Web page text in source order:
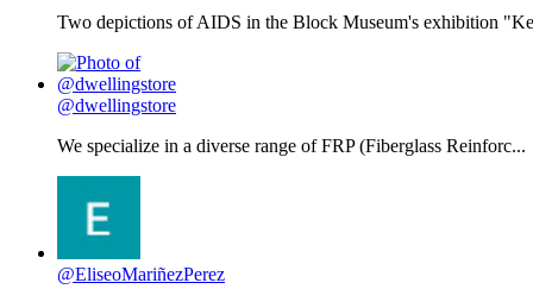
Two depictions of AIDS in the Block Museum's exhibition
@dwellingstore
We specialize in a diverse range of FRP (Fiberglass Reinforc...
@EliseoMariñezPerez